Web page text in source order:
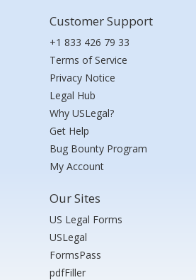
Customer Support
+1 833 426 79 33
Terms of Service
Privacy Notice
Legal Hub
Why USLegal?
Get Help
Bug Bounty Program
My Account
Our Sites
US Legal Forms
USLegal
FormsPass
pdfFiller